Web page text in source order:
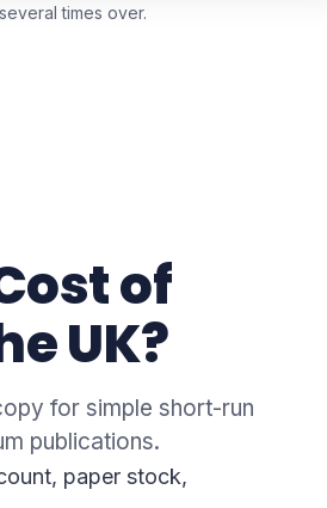
times over.
of
UK?
for simple short-run
publications.
paper stock,